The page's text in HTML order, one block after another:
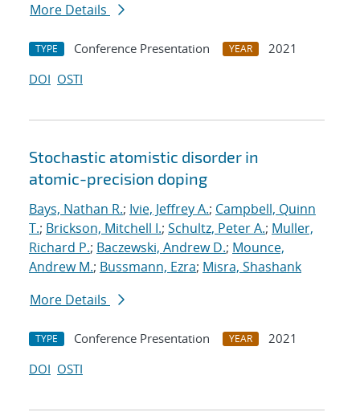
More Details
TYPE Conference Presentation YEAR
2021
DOI OSTI
Stochastic atomistic disorder in
atomic-precision doping
Bays, Nathan R.; Ivie, Jeffrey A.; Campbell, Quinn
T.; Brickson, Mitchell I.; Schultz, Peter A.; Muller,
Richard P.; Baczewski, Andrew D.; Mounce,
Andrew M.; Bussmann, Ezra; Misra, Shashank
More Details
TYPE Conference Presentation YEAR
2021
DOI OSTI